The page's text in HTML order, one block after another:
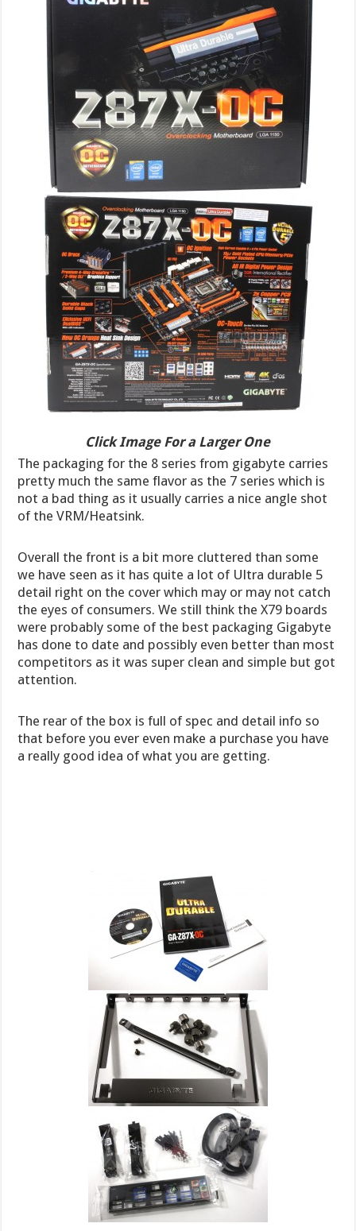
Click Image For a Larger One
The packaging for the 8 series from gigabyte carries
pretty much the same flavor as the 7 series which is
not a bad thing as it usually carries a nice angle shot
of the VRM/Heatsink.
Overall the front is a bit more cluttered than some
we have seen as it has quite a lot of Ultra durable 5
detail right on the cover which may or may not catch
the eyes of consumers. We still think the X79 boards
were probably some of the best packaging Gigabyte
has done to date and possibly even better than most
competitors as it was super clean and simple but got
attention.
The rear of the box is full of spec and detail info so
that before you ever even make a purchase you have
a really good idea of what you are getting.